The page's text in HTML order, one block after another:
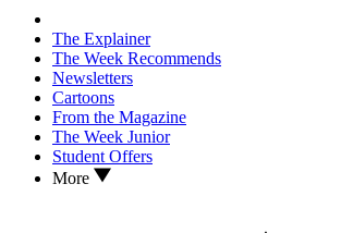
The Explainer
The Week Recommends
Newsletters
Cartoons
From the Magazine
The Week Junior
Student Offers
More